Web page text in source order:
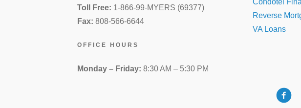
Toll Free: 1-866-99-MYERS (69377)
Fax: 808-566-6644
OFFICE HOURS
Monday – Friday: 8:30 AM – 5:30 PM
Condotel
Reverse
VA Loans